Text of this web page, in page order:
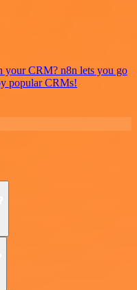
your CRM? n8n lets you go
popular CRMs!